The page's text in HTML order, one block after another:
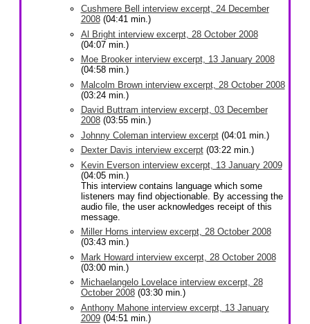
Cushmere Bell interview excerpt, 24 December
2008(04:41 min.)
Al Bright interview excerpt, 28 October 2008
(04:07 min.)
Moe Brooker interview excerpt, 13 January 2008
(04:58 min.)
Malcolm Brown interview excerpt, 28 October 2008
(03:24 min.)
David Buttram interview excerpt, 03 December
2008(03:55 min.)
Johnny Coleman interview excerpt(04:01 min.)
Dexter Davis interview excerpt(03:22 min.)
Kevin Everson interview excerpt, 13 January 2009
(04:05 min.)
This interview contains language which some
listeners may find objectionable. By accessing the
audio file, the user acknowledges receipt of this
message.
Miller Horns interview excerpt, 28 October 2008
(03:43 min.)
Mark Howard interview excerpt, 28 October 2008
(03:00 min.)
Michaelangelo Lovelace interview excerpt, 28
October 2008(03:30 min.)
Anthony Mahone interview excerpt, 13 January
2009(04:51 min.)